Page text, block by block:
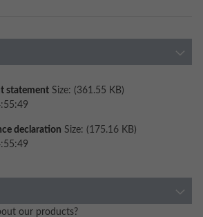
statement Size: (361.55 KB)
declaration Size: (175.16 KB)
our products?